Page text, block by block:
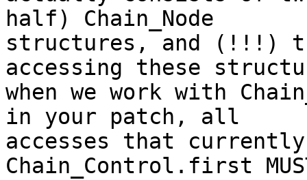
half) Chain_Node
structures, and (!!!)
accessing these
when we work with
in your patch, all
accesses that
Chain_Control.first